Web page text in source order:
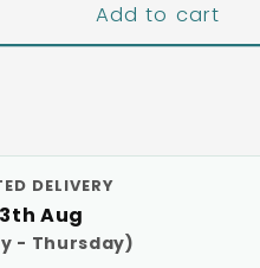
Add to cart
DELIVERY
Aug
- Thursday)